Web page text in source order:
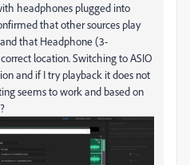
headphones plugged into
that other sources play
that Headphone (3-
location. Switching to ASIO
and if I try playback it does not
seems to work and based on